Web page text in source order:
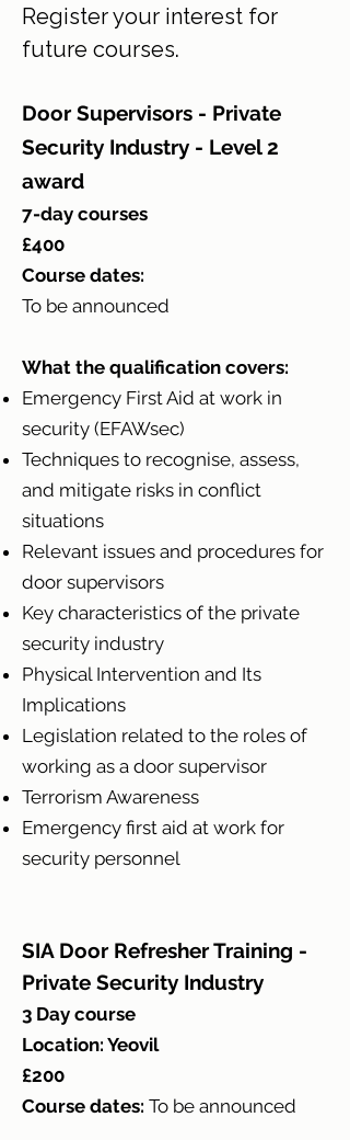
Register your interest for
future courses.
Door Supervisors - Private
Security Industry - Level 2
award
7-day courses
£400
Course dates:
To be announced
What the qualification covers:
Emergency First Aid at work in
security (EFAWsec)
Techniques to recognise, assess,
and mitigate risks in conflict
situations
Relevant issues and procedures for
door supervisors
Key characteristics of the private
security industry
Physical Intervention and Its
Implications
Legislation related to the roles of
working as a door supervisor
Terrorism Awareness
Emergency first aid at work for
security personnel
SIA Door Refresher Training -
Private Security Industry
3 Day course
Location: Yeovil
£200
Course dates: To be announced